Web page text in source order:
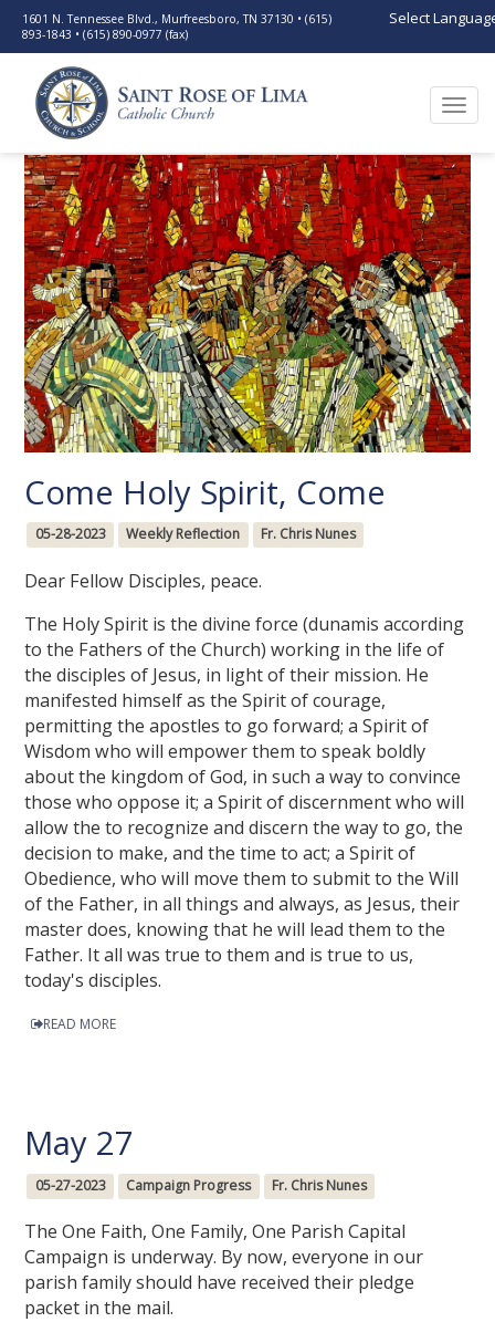
1601 N. Tennessee Blvd., Murfreesboro, TN 37130 • (615)
893-1843 • (615) 890-0977 (fax)
Select
Come Holy Spirit, Come
05-28-2023 Weekly Reflection Fr. Chris Nunes
Dear Fellow Disciples, peace.
The Holy Spirit is the divine force (dunamis according
to the Fathers of the Church) working in the life of
the disciples of Jesus, in light of their mission. He
manifested himself as the Spirit of courage,
permitting the apostles to go forward; a Spirit of
Wisdom who will empower them to speak boldly
about the kingdom of God, in such a way to convince
those who oppose it; a Spirit of discernment who will
allow the to recognize and discern the way to go, the
decision to make, and the time to act; a Spirit of
Obedience, who will move them to submit to the Will
of the Father, in all things and always, as Jesus, their
master does, knowing that he will lead them to the
Father. It all was true to them and is true to us,
today's disciples.
READ MORE
May 27
05-27-2023 Campaign Progress Fr. Chris Nunes
The One Faith, One Family, One Parish Capital
Campaign is underway. By now, everyone in our
parish family should have received their pledge
packet in the mail.